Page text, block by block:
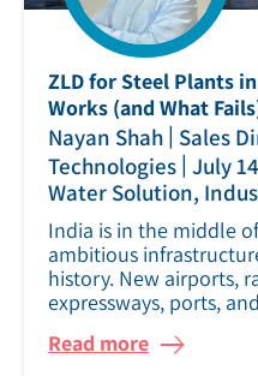
ZLD for Steel Plants
Works (and What
Nayan Shah | Sales
Technologies | July
Water Solution,
India is in the middle
ambitious
history. New airports,
expressways, ports,
Read more